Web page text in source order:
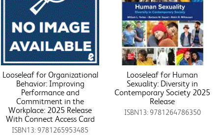
Looseleaf for Organizational
Behavior: Improving
Performance and
Commitment in the
Workplace: 2025 Release
With Connect Access Card
ISBN13: 9781265953485
Looseleaf for Human
Sexuality: Diversity in
Contemporary Society 2025
Release
ISBN13: 9781264786350